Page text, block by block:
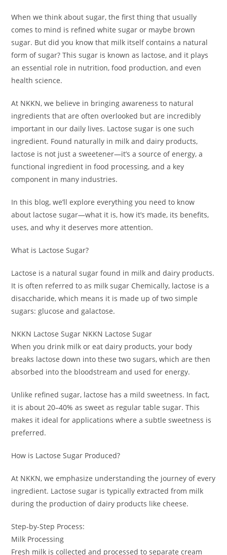
When we think about sugar, the first thing that usually
comes to mind is refined white sugar or maybe brown
sugar. But did you know that milk itself contains a natural
form of sugar? This sugar is known as lactose, and it plays
an essential role in nutrition, food production, and even
health science.
At NKKN, we believe in bringing awareness to natural
ingredients that are often overlooked but are incredibly
important in our daily lives. Lactose sugar is one such
ingredient. Found naturally in milk and dairy products,
lactose is not just a sweetener—it’s a source of energy, a
functional ingredient in food processing, and a key
component in many industries.
In this blog, we’ll explore everything you need to know
about lactose sugar—what it is, how it’s made, its benefits,
uses, and why it deserves more attention.
What is Lactose Sugar?
Lactose is a natural sugar found in milk and dairy products.
It is often referred to as milk sugar Chemically, lactose is a
disaccharide, which means it is made up of two simple
sugars: glucose and galactose.
NKKN Lactose Sugar NKKN Lactose Sugar
When you drink milk or eat dairy products, your body
breaks lactose down into these two sugars, which are then
absorbed into the bloodstream and used for energy.
Unlike refined sugar, lactose has a mild sweetness. In fact,
it is about 20–40% as sweet as regular table sugar. This
makes it ideal for applications where a subtle sweetness is
preferred.
How is Lactose Sugar Produced?
At NKKN, we emphasize understanding the journey of every
ingredient. Lactose sugar is typically extracted from milk
during the production of dairy products like cheese.
Step-by-Step Process:
Milk Processing
Fresh milk is collected and processed to separate cream